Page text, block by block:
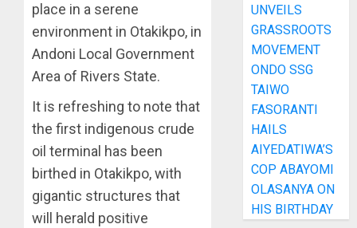
place in a serene
environment in Otakikpo, in
Andoni Local Government
Area of Rivers State.
It is refreshing to note that
the first indigenous crude
oil terminal has been
birthed in Otakikpo, with
gigantic structures that
will herald positive
UNVEILS
GRASSROOTS
MOVEMENT
ONDO SSG
TAIWO
FASORANTI
HAILS
AIYEDATIWA’S
COP ABAYOMI
OLASANYA ON
HIS BIRTHDAY